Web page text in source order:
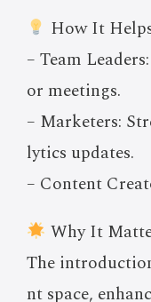
How It
– Team
or meetings.
– Marketers:
lytics updates.
– Content
Why It
The
nt space,